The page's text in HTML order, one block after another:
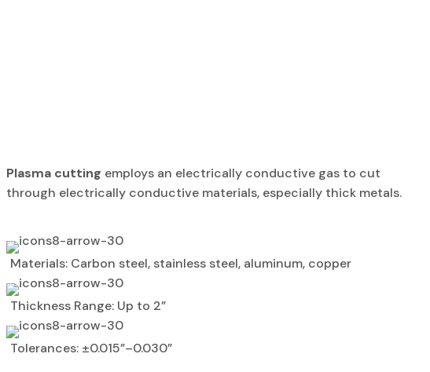
Plasma cutting employs an electrically conductive gas to cut
through electrically conductive materials, especially thick metals.
Materials: Carbon steel, stainless steel, aluminum, copper
Thickness Range: Up to 2”
Tolerances: ±0.015”–0.030”